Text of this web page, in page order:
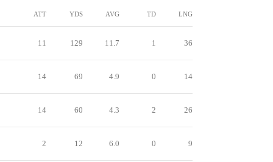
ATT YDS AVG TD LNG
11 129 11.7 1 36
14 69 4.9 0 14
14 60 4.3 2 26
2 12 6.0 0 9